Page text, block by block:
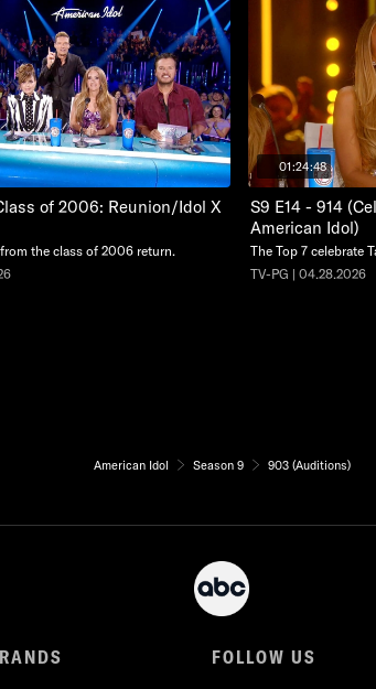
of 2006: Reunion/Idol X
the class of 2006 return.
01:24:48
S9 E14 - 914
American Idol)
The Top 7 celebrate
TV-PG | 04.28.2026
American Idol Season 9 903 (Auditions)
FOLLOW US